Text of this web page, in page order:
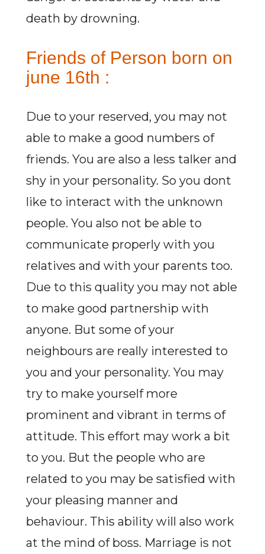
death by drowning.
Friends of Person born on
june 16th :
Due to your reserved, you may not
able to make a good numbers of
friends. You are also a less talker and
shy in your personality. So you dont
like to interact with the unknown
people. You also not be able to
communicate properly with you
relatives and with your parents too.
Due to this quality you may not able
to make good partnership with
anyone. But some of your
neighbours are really interested to
you and your personality. You may
try to make yourself more
prominent and vibrant in terms of
attitude. This effort may work a bit
to you. But the people who are
related to you may be satisfied with
your pleasing manner and
behaviour. This ability will also work
at the mind of boss. Marriage is not